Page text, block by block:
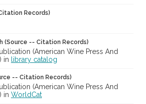
Records)
(Source -- Citation Records)
(American Wine Press And
in
library catalog
-- Citation Records)
(American Wine Press And
in WorldCat